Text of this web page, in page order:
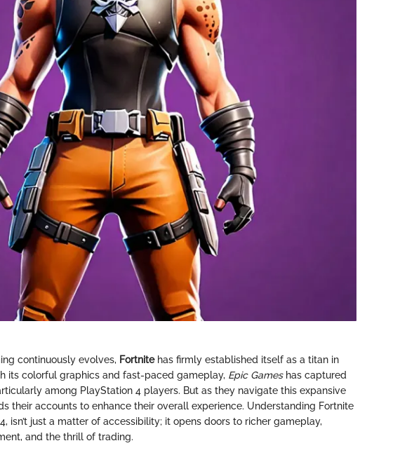
continuously evolves, Fortnitehas firmly established itself as a titan in
its colorful graphics and fast-paced gameplay, Epic Gameshas captured
among PlayStation 4 players. But as they navigate this expansive
their accounts to enhance their overall experience. Understanding Fortnite
isn’t just a matter of accessibility; it opens doors to richer gameplay,
and the thrill of trading.